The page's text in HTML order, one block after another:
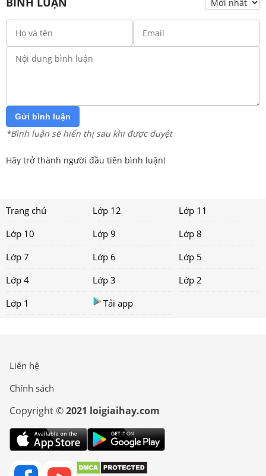
Gửi bình luận
*Bình luận sẽ hiển thị sau khi được duyệt
Hãy trở thành người đầu tiên bình luận!
Trang chủ Lớp 12
Lớp 11
Lớp 10
Lớp 9
Lớp 8
Lớp 7
Lớp 6
Lớp 5
Lớp 4
Lớp 3
Lớp 2
Lớp 1
Tải app
Liên hệ
Chính sách
Copyright ©2021 loigiaihay.com